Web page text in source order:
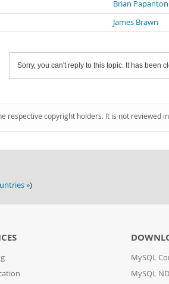
Brian
James Brawn
Sorry, you can't reply to this topic. It has been
respective copyright holders. It is not
»)
MySQL
MySQL